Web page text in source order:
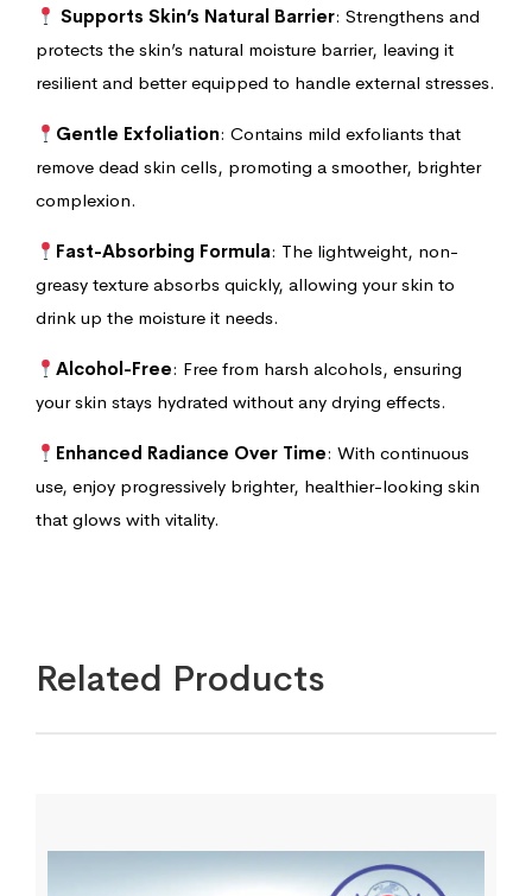
Supports Skin’s Natural Barrier: Strengthens and
protects the skin’s natural moisture barrier, leaving it
resilient and better equipped to handle external stresses.
Gentle Exfoliation: Contains mild exfoliants that
remove dead skin cells, promoting a smoother, brighter
complexion.
Fast-Absorbing Formula: The lightweight, non-
greasy texture absorbs quickly, allowing your skin to
drink up the moisture it needs.
Alcohol-Free: Free from harsh alcohols, ensuring
your skin stays hydrated without any drying effects.
Enhanced Radiance Over Time: With continuous
use, enjoy progressively brighter, healthier-looking skin
that glows with vitality.
Related Products